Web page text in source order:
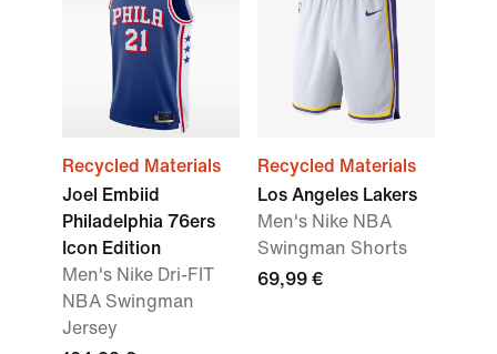
Recycled Materials
Joel Embiid
Philadelphia 76ers
Icon Edition
Men's Nike Dri-FIT
NBA Swingman
Jersey
Recycled Materials
Los Angeles Lakers
Men's Nike NBA
Swingman Shorts
69,99 €